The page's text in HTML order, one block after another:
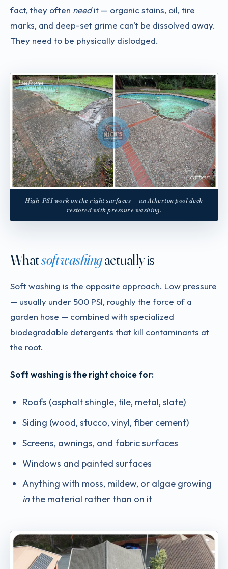
fact, they often needit — organic stains, oil, tire
marks, and deep-set grime can't be dissolved away.
They need to be physically dislodged.
High-PSI work on the right surfaces — an Atherton pool deck
restored with pressure washing.
Whatsoft washingactually is
Soft washing is the opposite approach. Low pressure
— usually under 500 PSI, roughly the force of a
garden hose — combined with specialized
biodegradable detergents that kill contaminants at
the root.
Soft washing is the right choice for:
Roofs (asphalt shingle, tile, metal, slate)
Siding (wood, stucco, vinyl, fiber cement)
Screens, awnings, and fabric surfaces
Windows and painted surfaces
Anything with moss, mildew, or algae growing
inthe material rather than on it